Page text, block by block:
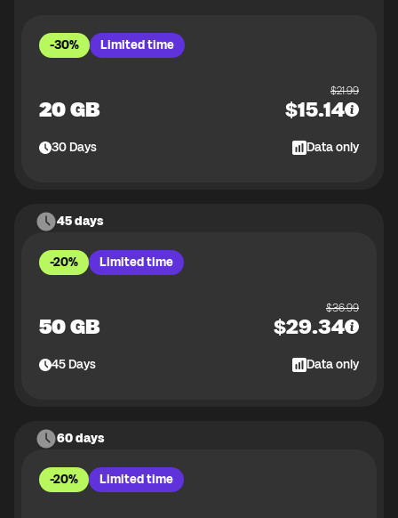
-30% Limited time
20 GB
$21.99
$15.14
30Days Data only
45 days
-20% Limited time
50 GB
$36.99
$29.34
45Days Data only
60 days
-20% Limited time